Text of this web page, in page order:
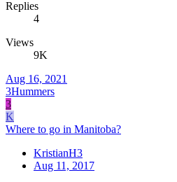
Replies
4
Views
9K
Aug 16, 2021
3Hummers
3
K
Where to go in Manitoba?
KristianH3
Aug 11, 2017